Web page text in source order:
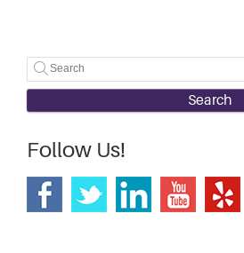
Search
Follow Us!